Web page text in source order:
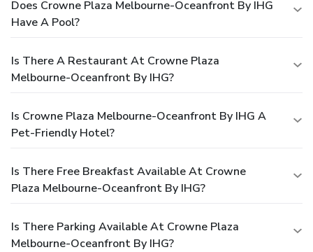
Does Crowne Plaza Melbourne-Oceanfront By IHG
Have A Pool?
Is There A Restaurant At Crowne Plaza
Melbourne-Oceanfront By IHG?
Is Crowne Plaza Melbourne-Oceanfront By IHG A
Pet-Friendly Hotel?
Is There Free Breakfast Available At Crowne
Plaza Melbourne-Oceanfront By IHG?
Is There Parking Available At Crowne Plaza
Melbourne-Oceanfront By IHG?